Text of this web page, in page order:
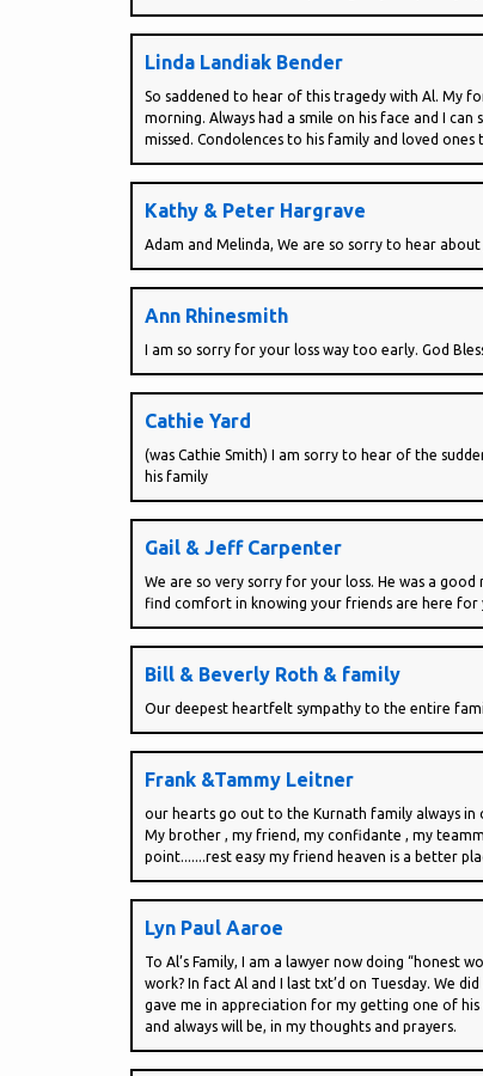
Linda Landiak Bender
So saddened to hear of this tragedy with Al. My
morning. Always had a smile on his face and I
missed. Condolences to his family and loved
Kathy & Peter Hargrave
Adam and Melinda, We are so sorry to hear
Ann Rhinesmith
I am so sorry for your loss way too early. God
Cathie Yard
(was Cathie Smith) I am sorry to hear of the
his family
Gail & Jeff Carpenter
We are so very sorry for your loss. He was a
find comfort in knowing your friends are here for
Bill & Beverly Roth & family
Our deepest heartfelt sympathy to the entire
Frank &Tammy Leitner
our hearts go out to the Kurnath family always in
My brother , my friend, my confidante , my
point.......rest easy my friend heaven is a better
Lyn Paul Aaroe
To Al’s Family, I am a lawyer now doing “honest
work? In fact Al and I last txt’d on Tuesday. We
gave me in appreciation for my getting one of his
and always will be, in my thoughts and prayers.